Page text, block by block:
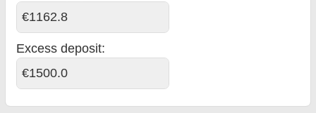
€1162.8
Excess deposit:
€1500.0